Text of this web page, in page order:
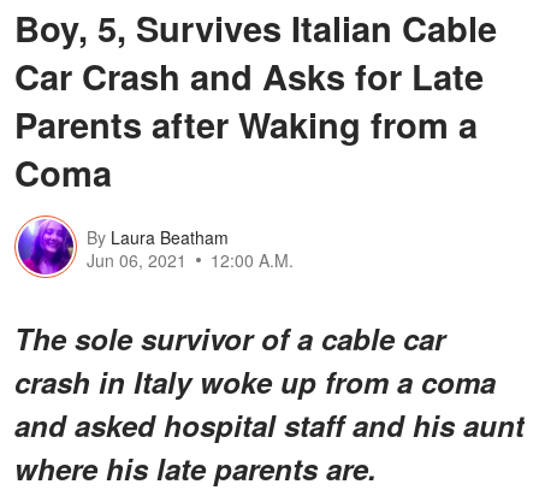
Boy, 5, Survives Italian Cable
Car Crash and Asks for Late
Parents after Waking from a
Coma
By Laura Beatham
Jun 06, 2021
12:00 A.M.
The sole survivor of a cable car
crash in Italy woke up from a coma
and asked hospital staff and his aunt
where his late parents are.